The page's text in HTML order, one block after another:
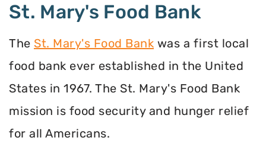
St. Mary's Food Bank
The St. Mary's Food Bank was a first local
food bank ever established in the United
States in 1967. The St. Mary's Food Bank
mission is food security and hunger relief
for all Americans.